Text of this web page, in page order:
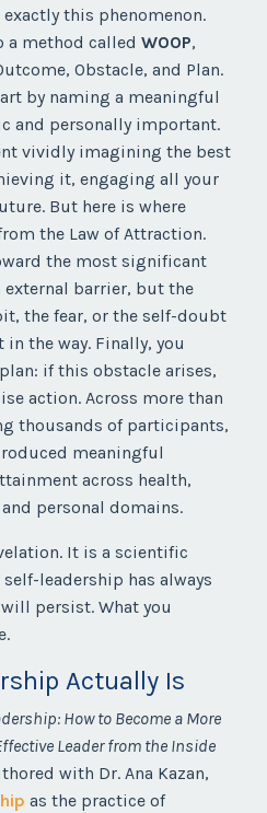
this phenomenon.
a method called WOOP,
Obstacle, and Plan.
by naming a meaningful
and personally important.
vividly imagining the best
it, engaging all your
But here is where
the Law of Attraction.
the most significant
barrier, but the
the fear, or the self-doubt
the way. Finally, you
if this obstacle arises,
action. Across more than
thousands of participants,
meaningful
across health,
personal domains.
It is a scientific
leadership has always
persist. What you
Actually Is
How to Become a More
Leader from the Inside
with Dr. Ana Kazan,
as the practice of